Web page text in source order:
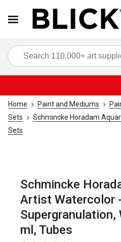
Home Paint and Mediums
Sets
Schmincke Horadam
Sets
Schmincke
Artist Watercolor
Supergranulation,
ml, Tubes